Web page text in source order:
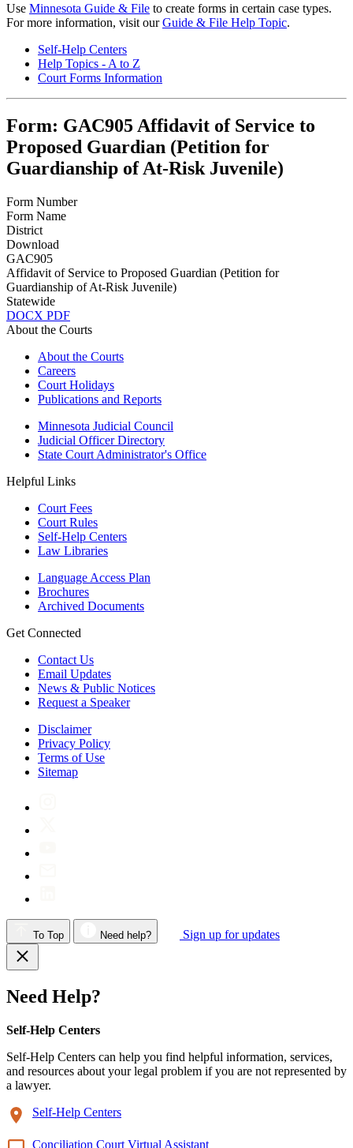
Use Minnesota Guide & File to create forms in certain case types.
For more information, visit ourGuide & File Help Topic.
Self-Help Centers
Help Topics - A to Z
Court Forms Information
Form: GAC905 Affidavit of Service to
Proposed Guardian (Petition for
Guardianship of At-Risk Juvenile)
Form Number
Form Name
District
Download
GAC905
Affidavit of Service to Proposed Guardian (Petition for
Guardianship of At-Risk Juvenile)
Statewide
DOCX PDF
About the Courts
About the Courts
Careers
Court Holidays
Publications and Reports
Minnesota Judicial Council
Judicial Officer Directory
State Court Administrator's Office
Helpful Links
Court Fees
Court Rules
Self-Help Centers
Law Libraries
Language Access Plan
Brochures
Archived Documents
Get Connected
Contact Us
Email Updates
News & Public Notices
Request a Speaker
Disclaimer
Privacy Policy
Terms of Use
Sitemap
To Top Need help? Sign up for updates
Need Help?
Self-Help Centers
Self-Help Centers can help you find helpful information, services,
and resources about your legal problem if you are not represented by
a lawyer.
Self-Help Centers
Conciliation Court Virtual Assistant